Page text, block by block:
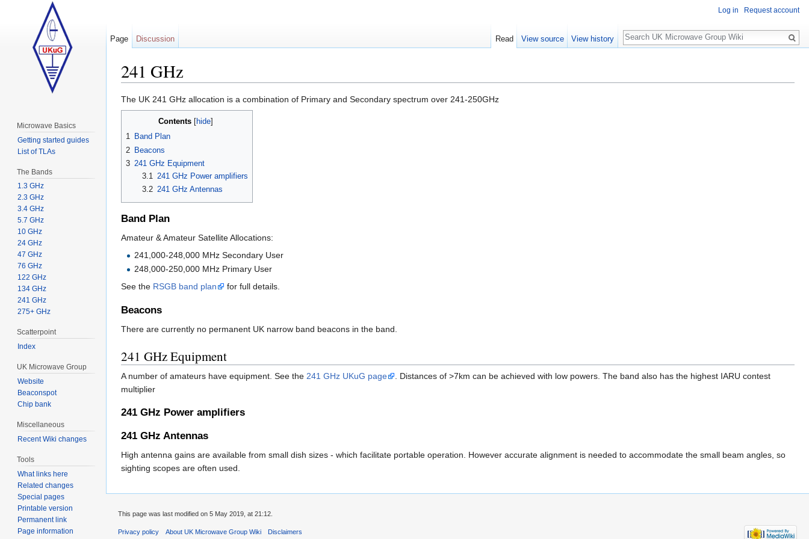
241 GHz
The UK 241 GHz allocation is a combination of Primary and Secondary spectrum over 241-250GHz
Contents hide
1 Band Plan
2 Beacons
3 241 GHz Equipment
3.1 241 GHz Power amplifiers
3.2 241 GHz Antennas
Band Plan
Amateur & Amateur Satellite Allocations:
241,000-248,000 MHz Secondary User
248,000-250,000 MHz Primary User
See the RSGB band plan for full details.
Beacons
There are currently no permanent UK narrow band beacons in the band.
241 GHz Equipment
A number of amateurs have equipment. See the 241 GHz UKuG page
. Distances of >7km can be achieved with low powers. The band also has the highest IARU contest
multiplier
241 GHz Power amplifiers
241 GHz Antennas
High antenna gains are available from small dish sizes - which facilitate portable operation. However accurate alignment is needed to accommodate the small beam angles, so
sighting scopes are often used.
Log in Request account
Page Discussion Read View source View history
Search
Microwave Basics
Getting started guides
List of TLAs
The Bands
1.3 GHz
2.3 GHz
3.4 GHz
5.7 GHz
10 GHz
24 GHz
47 GHz
76 GHz
122 GHz
134 GHz
241 GHz
275+ GHz
Scatterpoint
Index
UK Microwave Group
Website
Beaconspot
Chip bank
Miscellaneous
Recent Wiki changes
Tools
What links here
Related changes
Special pages
Printable version
Permanent link
Page information
This page was last modified on 5 May 2019, at 21:12.
Privacy policy About UK Microwave Group Wiki Disclaimers